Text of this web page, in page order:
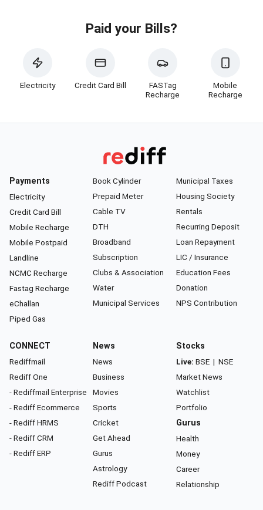
Paid your Bills?
Electricity Credit Card Bill
FASTag
Recharge
Mobile
Recharge
Payments
Electricity
Credit Card Bill
Mobile Recharge
Mobile Postpaid
Landline
NCMC Recharge
Fastag Recharge
eChallan
Piped Gas
Book Cylinder
Prepaid Meter
Cable TV
DTH
Broadband
Subscription
Clubs & Association
Water
Municipal Services
Municipal Taxes
Housing Society
Rentals
Recurring Deposit
Loan Repayment
LIC / Insurance
Education Fees
Donation
NPS Contribution
CONNECT
Rediffmail
Rediff One
- Rediffmail Enterprise
- Rediff Ecommerce
- Rediff HRMS
- Rediff CRM
- Rediff ERP
News
News
Business
Movies
Sports
Cricket
Get Ahead
Gurus
Astrology
Rediff Podcast
Stocks
Live: BSE | NSE
Market News
Watchlist
Portfolio
Gurus
Health
Money
Career
Relationship